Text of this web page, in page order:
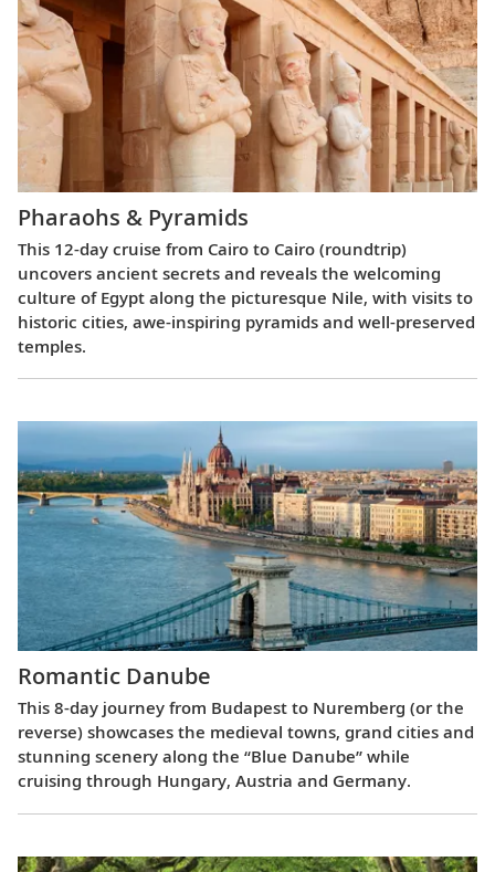
Pharaohs & Pyramids
This 12-day cruise from Cairo to Cairo (roundtrip)
uncovers ancient secrets and reveals the welcoming
culture of Egypt along the picturesque Nile, with visits to
historic cities, awe-inspiring pyramids and well-preserved
temples.
Romantic Danube
This 8-day journey from Budapest to Nuremberg (or the
reverse) showcases the medieval towns, grand cities and
stunning scenery along the “Blue Danube” while
cruising through Hungary, Austria and Germany.